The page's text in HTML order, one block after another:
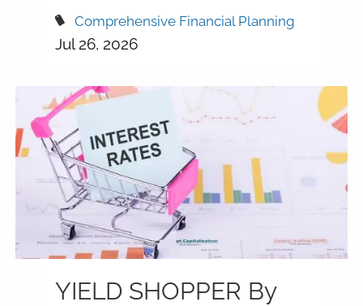
Comprehensive Financial Planning
Jul 26, 2026
YIELD SHOPPER By